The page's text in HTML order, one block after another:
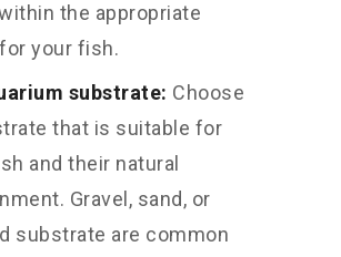
the appropriate
your fish.
substrate: Choose
that is suitable for
and their natural
Gravel, sand, or
substrate are common